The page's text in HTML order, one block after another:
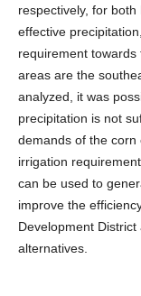
respectively, for
effective
requirement
areas are the
analyzed, it was
precipitation is not
demands of the
irrigation
can be used to
improve the
Development
alternatives.